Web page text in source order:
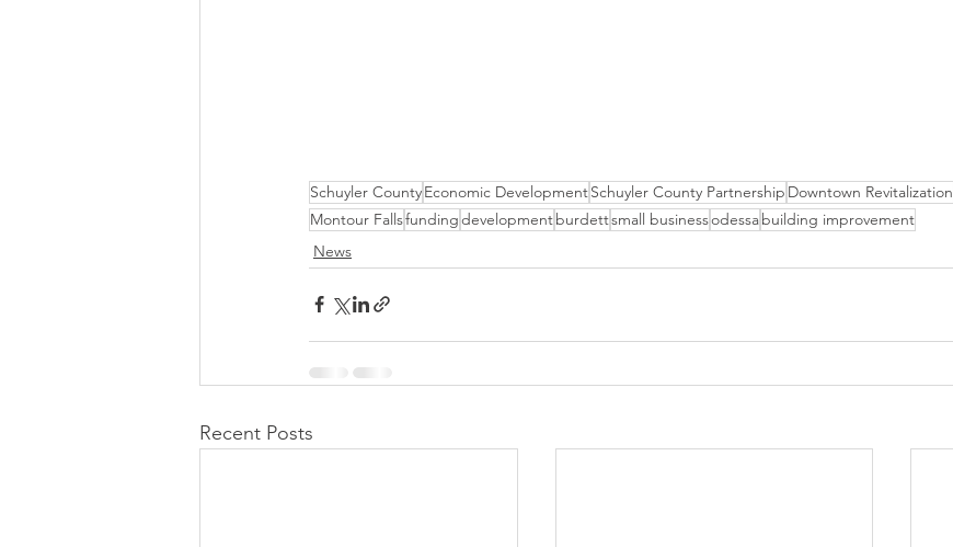
Schuyler CountyEconomic DevelopmentSchuyler County Partnership Downtown Revitalization
Montour Fallsfundingdevelopmentburdettsmall businessodessabuilding improvement
News
Recent Posts